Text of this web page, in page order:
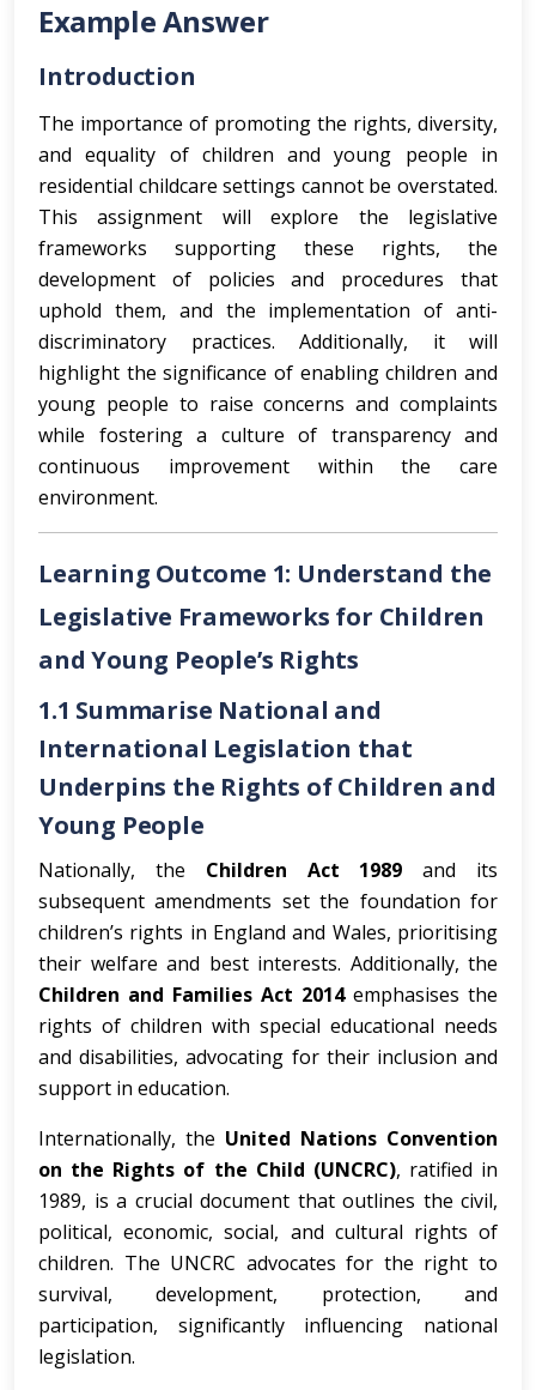
Example Answer
Introduction
The importance of promoting the rights, diversity,
and equality of children and young people in
residential childcare settings cannot be overstated.
This assignment will explore the legislative
frameworks supporting these rights, the
development of policies and procedures that
uphold them, and the implementation of anti-
discriminatory practices. Additionally, it will
highlight the significance of enabling children and
young people to raise concerns and complaints
while fostering a culture of transparency and
continuous improvement within the care
environment.
Learning Outcome 1: Understand the
Legislative Frameworks for Children
and Young People’s Rights
1.1 Summarise National and
International Legislation that
Underpins the Rights of Children and
Young People
Nationally, the Children Act 1989 and its
subsequent amendments set the foundation for
children’s rights in England and Wales, prioritising
their welfare and best interests. Additionally, the
Children and Families Act 2014emphasises the
rights of children with special educational needs
and disabilities, advocating for their inclusion and
support in education.
Internationally, the United Nations Convention
on the Rights of the Child (UNCRC), ratified in
1989, is a crucial document that outlines the civil,
political, economic, social, and cultural rights of
children. The UNCRC advocates for the right to
survival, development, protection, and
participation, significantly influencing national
legislation.